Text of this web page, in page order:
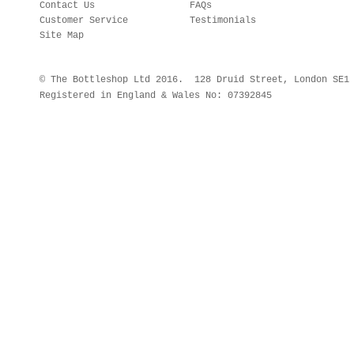
Contact Us
Customer Service
Site Map
FAQs
Testimonials
© The Bottleshop Ltd 2016. 128 Druid Street, London
Registered in England & Wales No: 07392845